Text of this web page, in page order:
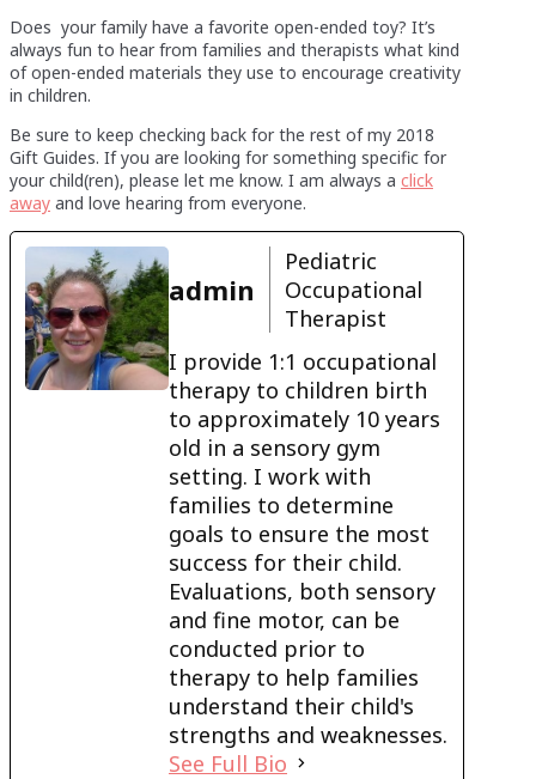
Does your family have a favorite open-ended toy? It’s
always fun to hear from families and therapists what kind
of open-ended materials they use to encourage creativity
in children.
Be sure to keep checking back for the rest of my 2018
Gift Guides. If you are looking for something specific for
your child(ren), please let me know. I am always a click
away and love hearing from everyone.
admin
Pediatric
Occupational
Therapist
I provide 1:1 occupational
therapy to children birth
to approximately 10 years
old in a sensory gym
setting. I work with
families to determine
goals to ensure the most
success for their child.
Evaluations, both sensory
and fine motor, can be
conducted prior to
therapy to help families
understand their child's
strengths and weaknesses.
See Full Bio